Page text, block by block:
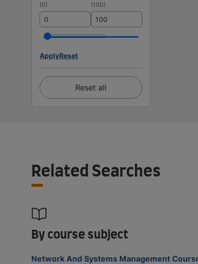
(0) (100)
ApplyReset
Reset all
Related Searches
By course subject
Network And Systems Management